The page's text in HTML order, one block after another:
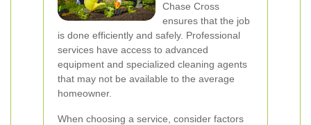
Chase Cross
ensures that the job
is done efficiently and safely. Professional
services have access to advanced
equipment and specialized cleaning agents
that may not be available to the average
homeowner.
When choosing a service, consider factors